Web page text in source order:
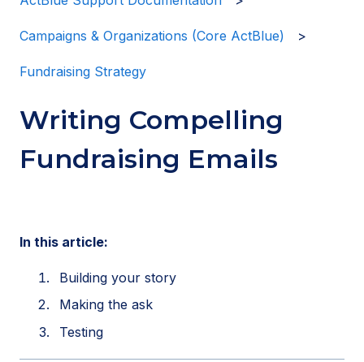
Campaigns & Organizations (Core ActBlue)
Fundraising Strategy
Writing Compelling
Fundraising Emails
In this article:
Building your story
Making the ask
Testing